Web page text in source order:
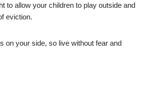
to allow your children to play outside and
eviction.
on your side, so live without fear and